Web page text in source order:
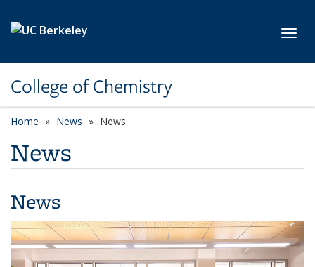
College of Chemistry
Home News News
News
News